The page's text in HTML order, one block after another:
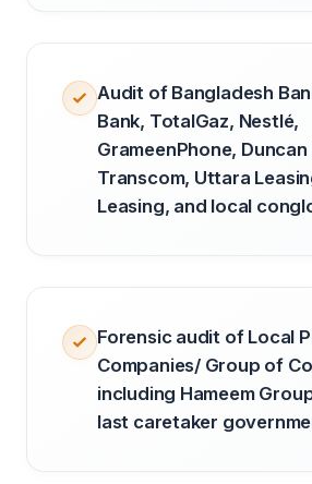
Audit of Bangladesh
Bank, TotalGaz, Nestlé,
GrameenPhone,
Transcom, Uttara
Leasing, and local
Forensic audit of Local
Companies/ Group of
including Hameem
last caretaker